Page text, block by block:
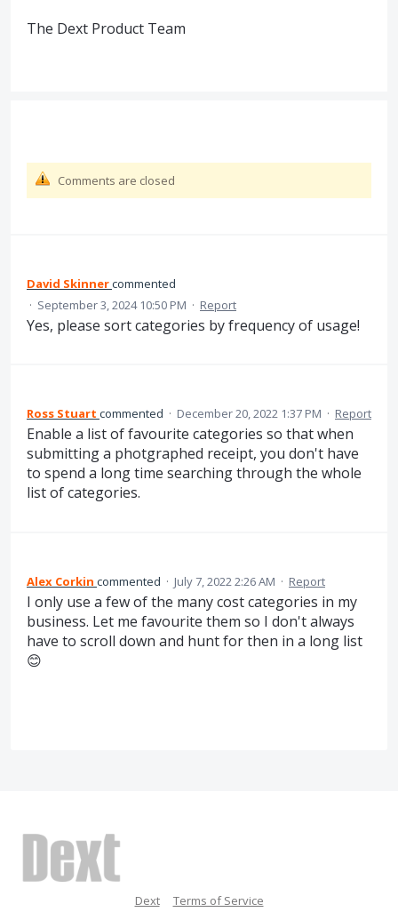
The Dext Product Team
Comments are closed
David Skinnercommented
· September 3, 2024 10:50 PM · Report
Yes, please sort categories by frequency of usage!
Ross Stuart commented · December 20, 2022 1:37 PM · Report
Enable a list of favourite categories so that when
submitting a photgraphed receipt, you don't have
to spend a long time searching through the whole
list of categories.
Alex Corkin commented · July 7, 2022 2:26 AM · Report
I only use a few of the many cost categories in my
business. Let me favourite them so I don't always
have to scroll down and hunt for then in a long list
😊
Dext Terms of Service